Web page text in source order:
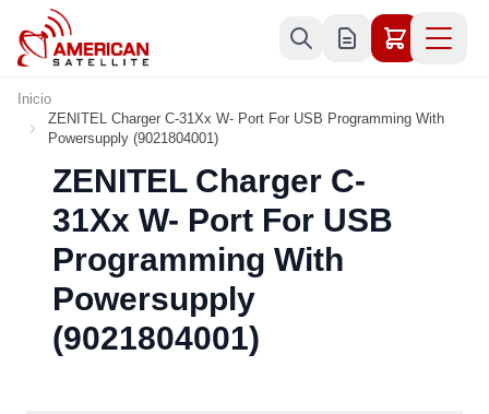
Ir al contenido
Inicio
ZENITEL Charger C-31Xx W- Port For USB Programming With
Powersupply (9021804001)
ZENITEL Charger C-
31Xx W- Port For USB
Programming With
Powersupply
(9021804001)